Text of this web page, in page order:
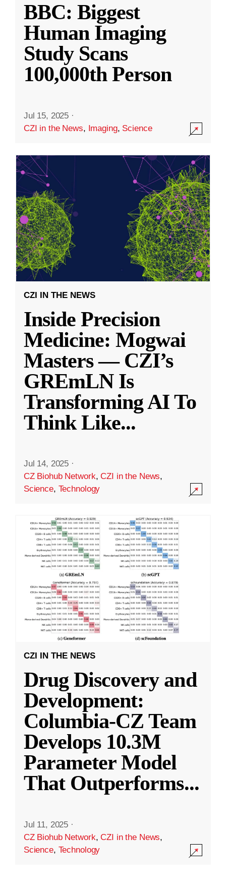
BBC: Biggest
Human Imaging
Study Scans
100,000th Person
Jul 15, 2025 ·
CZI in the News, Imaging, Science
CZI IN THE NEWS
Inside Precision
Medicine: Mogwai
Masters — CZI’s
GREmLN Is
Transforming AI To
Think Like...
Jul 14, 2025 ·
CZ Biohub Network,CZI in the News,
Science, Technology
CZI IN THE NEWS
Drug Discovery and
Development:
Columbia-CZ Team
Develops 10.3M
Parameter Model
That Outperforms...
Jul 11, 2025 ·
CZ Biohub Network,CZI in the News,
Science, Technology